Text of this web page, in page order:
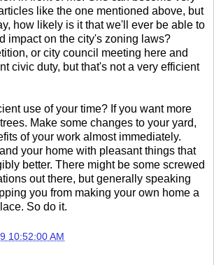
like the one mentioned above, but
how likely is it that we'll ever be able to
impact on the city's zoning laws?
or city council meeting here and
civic duty, but that's not a very efficient
use of your time? If you want more
Make some changes to your yard,
of your work almost immediately.
your home with pleasant things that
better. There might be some screwed
out there, but generally speaking
you from making your own home a
So do it.
10:52:00 AM